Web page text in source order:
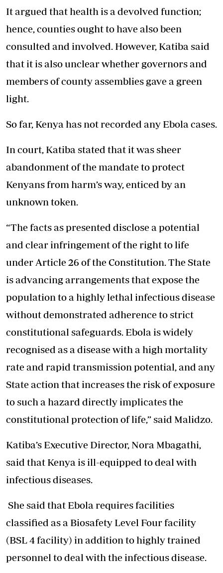
It argued that health is a devolved function;
hence, counties ought to have also been
consulted and involved. However, Katiba said
that it is also unclear whether governors and
members of county assemblies gave a green
light.
So far, Kenya has not recorded any Ebola cases.
In court, Katiba stated that it was sheer
abandonment of the mandate to protect
Kenyans from harm’s way, enticed by an
unknown token.
“The facts as presented disclose a potential
and clear infringement of the right to life
under Article 26 of the Constitution. The State
is advancing arrangements that expose the
population to a highly lethal infectious disease
without demonstrated adherence to strict
constitutional safeguards. Ebola is widely
recognised as a disease with a high mortality
rate and rapid transmission potential, and any
State action that increases the risk of exposure
to such a hazard directly implicates the
constitutional protection of life,” said Malidzo.
Katiba’s Executive Director, Nora Mbagathi,
said that Kenya is ill-equipped to deal with
infectious diseases.
She said that Ebola requires facilities
classified as a Biosafety Level Four facility
(BSL 4 facility) in addition to highly trained
personnel to deal with the infectious disease.